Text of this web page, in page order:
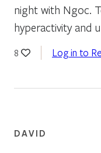
night with Ngoc.
hyperactivity and
8 Log in to
DAVID